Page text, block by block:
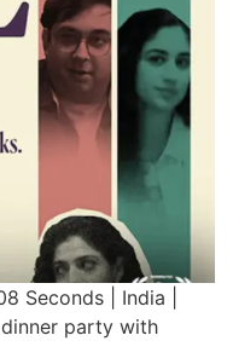
Seconds | India |
party with